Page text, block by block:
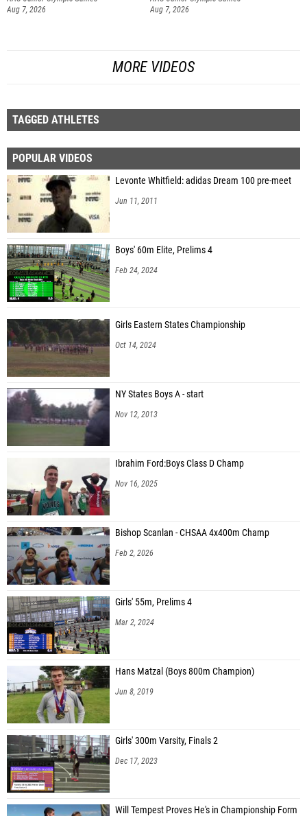
Aug 7, 2026
Aug 7, 2026
MORE VIDEOS
TAGGED ATHLETES
POPULAR VIDEOS
Levonte Whitfield: adidas Dream 100 pre-meet
Jun 11, 2011
Boys' 60m Elite, Prelims 4
Feb 24, 2024
Girls Eastern States Championship
Oct 14, 2024
NY States Boys A - start
Nov 12, 2013
Ibrahim Ford:Boys Class D Champ
Nov 16, 2025
Bishop Scanlan - CHSAA 4x400m Champ
Feb 2, 2026
Girls' 55m, Prelims 4
Mar 2, 2024
Hans Matzal (Boys 800m Champion)
Jun 8, 2019
Girls' 300m Varsity, Finals 2
Dec 17, 2023
Will Tempest Proves He's in Championship Form